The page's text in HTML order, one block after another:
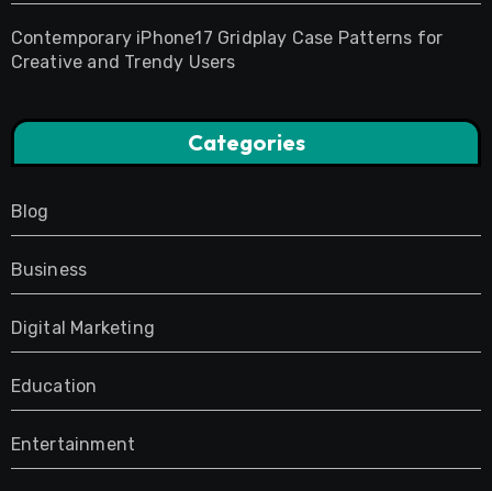
Contemporary iPhone17 Gridplay Case Patterns for
Creative and Trendy Users
Categories
Blog
Business
Digital Marketing
Education
Entertainment